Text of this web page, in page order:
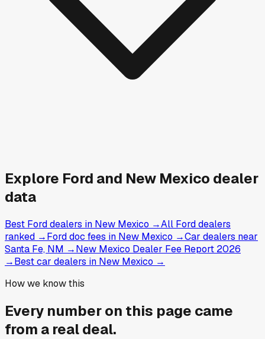
Explore Ford and New Mexico dealer
data
Best Ford dealers in New Mexico →All Ford dealers
ranked →Ford doc fees in New Mexico →Car dealers near
Santa Fe, NM →New Mexico Dealer Fee Report 2026
→Best car dealers in New Mexico →
How we know this
Every number on this page came
from a real deal.